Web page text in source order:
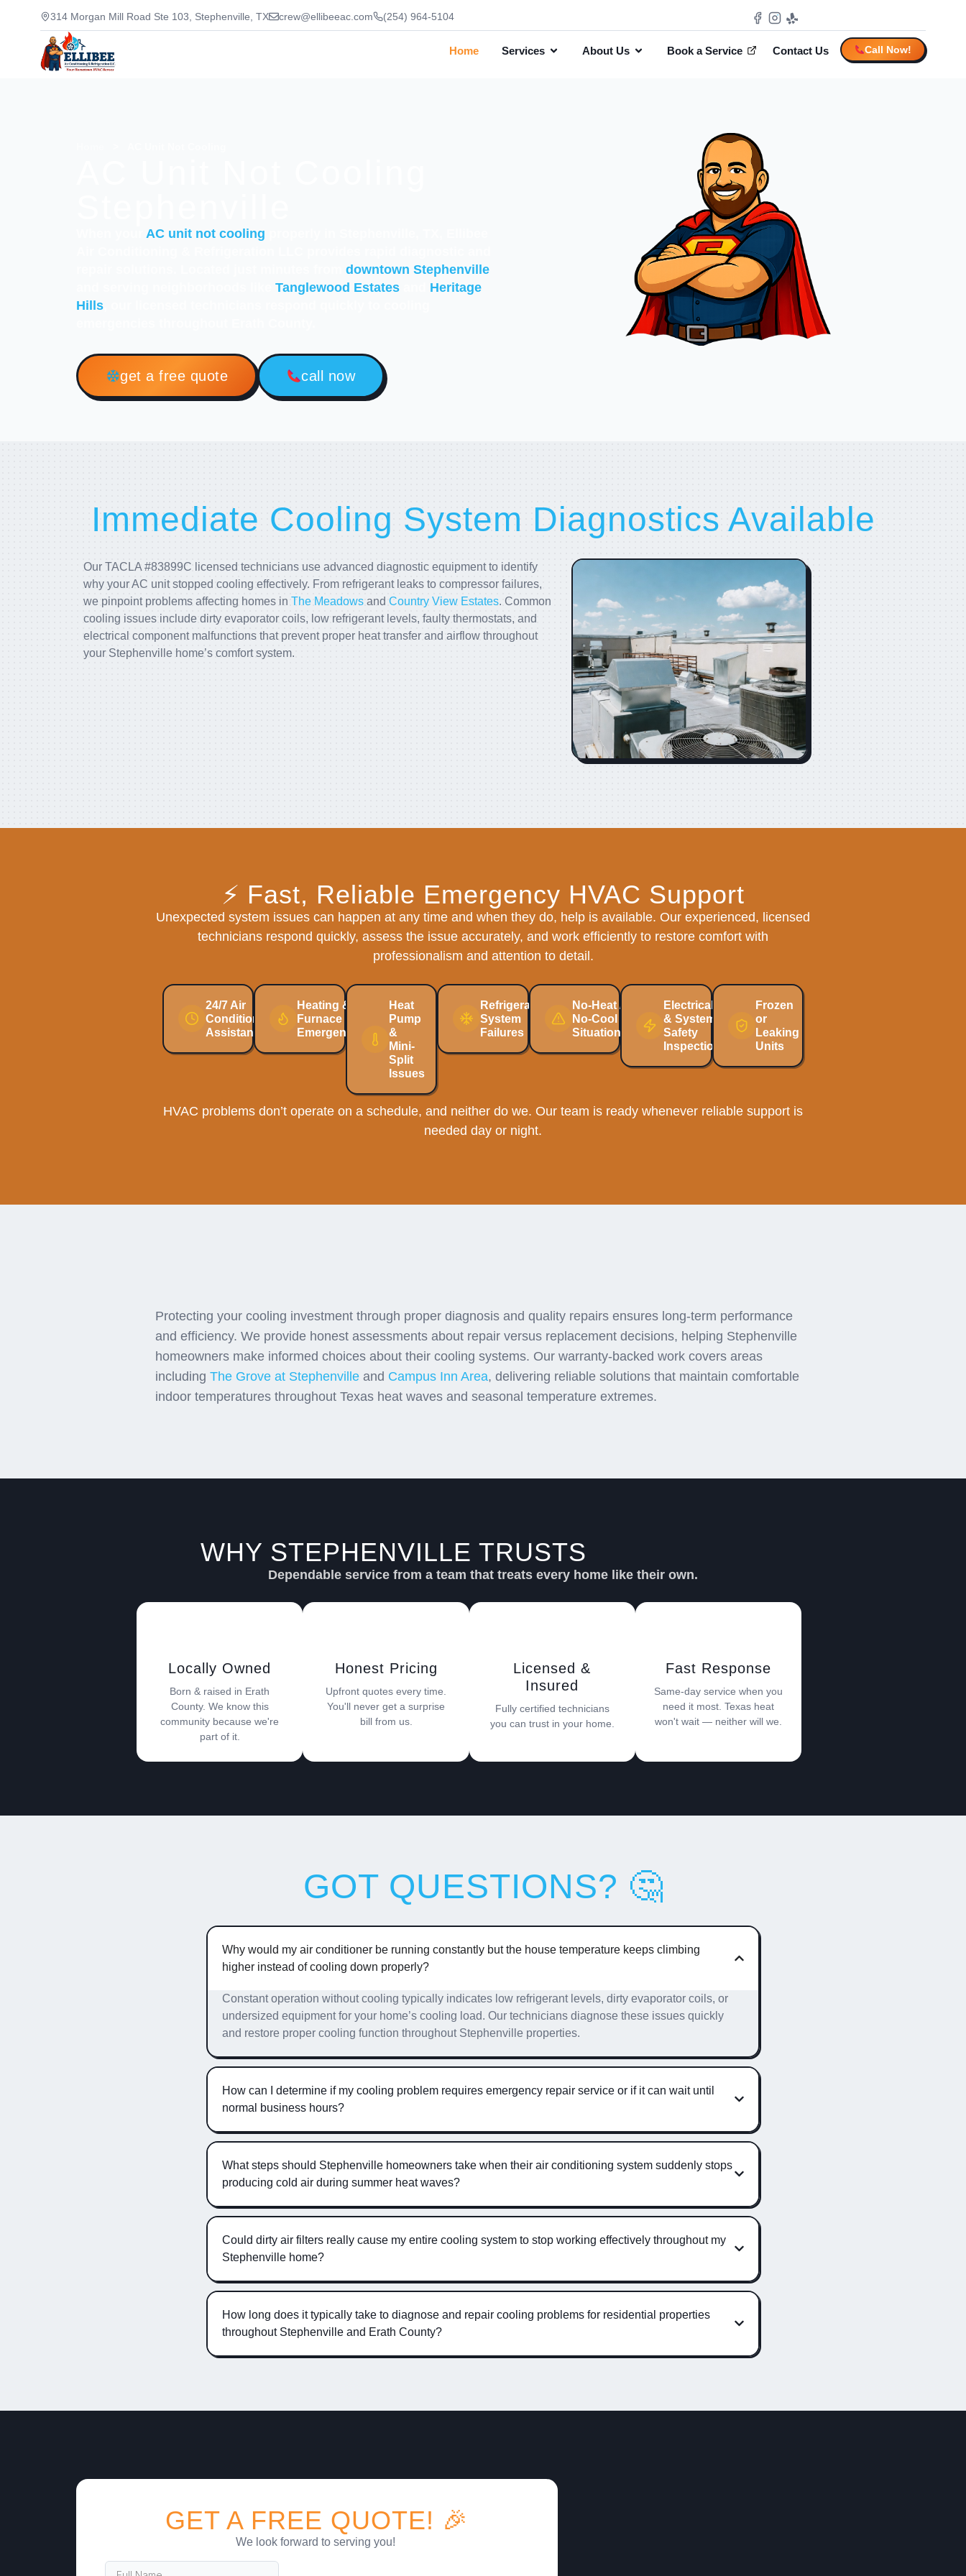
314 Morgan Mill Road Ste 103, Stephenville, TX crew@ellibeeac.com (254) 964-5104
Home Services About Us Book a Service Contact Us Call Now!
AC unit not cooling
downtown Stephenville
Tanglewood Estates
Heritage
Hills
get a free quote call now
Immediate Cooling System Diagnostics Available
Our TACLA #83899C licensed technicians use advanced diagnostic equipment to identify
why your AC unit stopped cooling effectively. From refrigerant leaks to compressor failures,
we pinpoint problems affecting homes in The Meadows and Country View Estates. Common
cooling issues include dirty evaporator coils, low refrigerant levels, faulty thermostats, and
electrical component malfunctions that prevent proper heat transfer and airflow throughout
your Stephenville home’s comfort system.
⚡ Fast, Reliable Emergency HVAC Support
Unexpected system issues can happen at any time and when they do, help is available. Our experienced, licensed
technicians respond quickly, assess the issue accurately, and work efficiently to restore comfort with
professionalism and attention to detail.
24/7 Air
Conditioning
Assistance
Heating &
Furnace
Emergencies
Heat
Pump
&
Mini-
Split
Issues
Refrigeration
System
Failures
No-Heat /
No-Cool
Situations
Electrical
& System
Safety
Inspections
Frozen
or
Leaking
Units
HVAC problems don’t operate on a schedule, and neither do we. Our team is ready whenever reliable support is
needed day or night.
Protecting your cooling investment through proper diagnosis and quality repairs ensures long-term performance
and efficiency. We provide honest assessments about repair versus replacement decisions, helping Stephenville
homeowners make informed choices about their cooling systems. Our warranty-backed work covers areas
including The Grove at Stephenville and Campus Inn Area, delivering reliable solutions that maintain comfortable
indoor temperatures throughout Texas heat waves and seasonal temperature extremes.
WHY STEPHENVILLE TRUSTS
Dependable service from a team that treats every home like their own.
Locally Owned
Born & raised in Erath
County. We know this
community because we're
part of it.
Honest Pricing
Upfront quotes every time.
You'll never get a surprise
bill from us.
Licensed &
Insured
Fully certified technicians
you can trust in your home.
Fast Response
Same-day service when you
need it most. Texas heat
won't wait — neither will we.
GOT QUESTIONS? 🤔
Why would my air conditioner be running constantly but the house temperature keeps climbing
higher instead of cooling down properly?
Constant operation without cooling typically indicates low refrigerant levels, dirty evaporator coils, or
undersized equipment for your home’s cooling load. Our technicians diagnose these issues quickly
and restore proper cooling function throughout Stephenville properties.
How can I determine if my cooling problem requires emergency repair service or if it can wait until
normal business hours?
What steps should Stephenville homeowners take when their air conditioning system suddenly stops
producing cold air during summer heat waves?
Could dirty air filters really cause my entire cooling system to stop working effectively throughout my
Stephenville home?
How long does it typically take to diagnose and repair cooling problems for residential properties
throughout Stephenville and Erath County?
GET A FREE QUOTE! 🎉
We look forward to serving you!